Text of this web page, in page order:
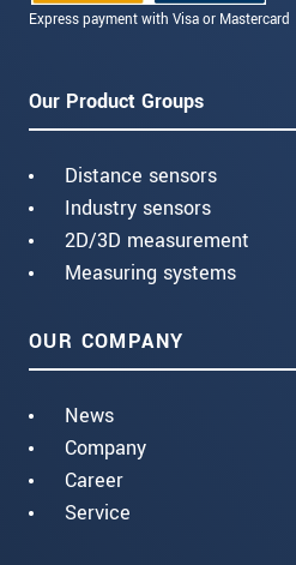
Express payment with Visa or Mastercard
Our Product Groups
Distance sensors
Industry sensors
2D/3D measurement
Measuring systems
OUR COMPANY
News
Company
Career
Service